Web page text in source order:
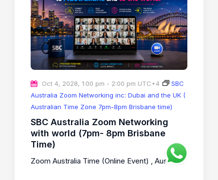
Oct 4, 2028, 1:00 pm - 2:00 pm UTC+4
SBC
Australia Zoom Networking inc: Dubai and the UK (
Australian Time Zone 7pm-8pm Brisbane time)
SBC Australia Zoom Networking
with world (7pm- 8pm Brisbane
Time)
Zoom Australia Time (Online Event) , Australia